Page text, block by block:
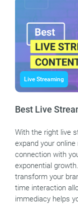
Live Streaming
Best Live
With the right live
expand your
connection with
exponential
transform your
time interaction
immediacy helps